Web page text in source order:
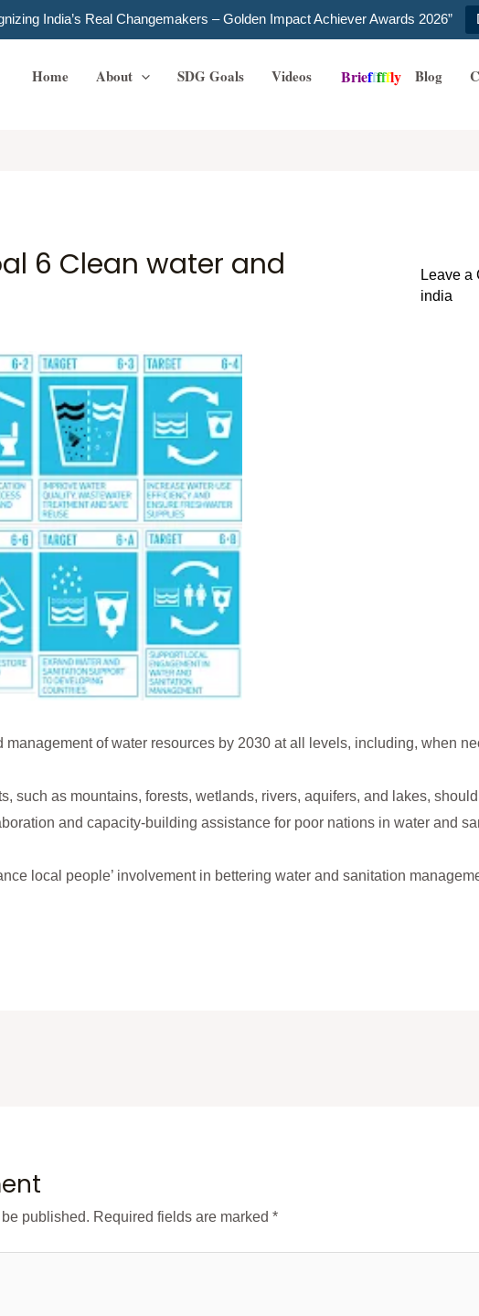
India’s Real Changemakers – Golden Impact Achiever Awards 2026”
Home About SDG Goals Videos Briefffffly Blog
6 Clean water and
Leave a
india
management of water resources by 2030 at all levels, including, when
such as mountains, forests, wetlands, rivers, aquifers, and lakes,
and capacity-building assistance for poor nations in water and
local people’ involvement in bettering water and sanitation
published. Required fields are marked *